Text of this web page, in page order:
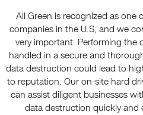
All Green is recognized as one
companies in the U.S, and we
very important. Performing the
handled in a secure and
data destruction could lead to
to reputation. Our on-site hard
can assist diligent businesses
data destruction quickly and